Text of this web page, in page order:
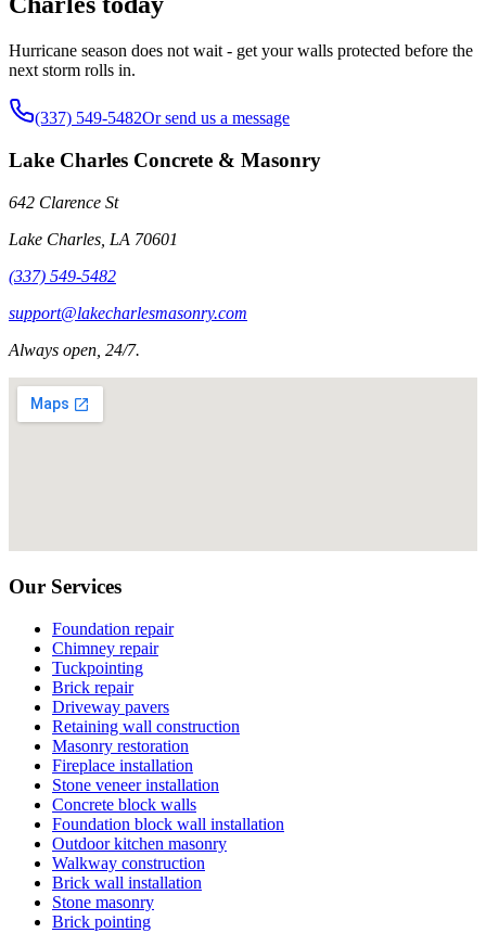
Hurricane season does not wait - get your walls protected before the
next storm rolls in.
(337) 549-5482Or send us a message
Lake Charles Concrete & Masonry
642 Clarence St
Lake Charles LA 70601
(337) 549-5482
support@lakecharlesmasonry.com
Always open, 24/7.
Our Services
Foundation repair
Chimney repair
Tuckpointing
Brick repair
Driveway pavers
Retaining wall construction
Masonry restoration
Fireplace installation
Stone veneer installation
Concrete block walls
Foundation block wall installation
Outdoor kitchen masonry
Walkway construction
Brick wall installation
Stone masonry
Brick pointing